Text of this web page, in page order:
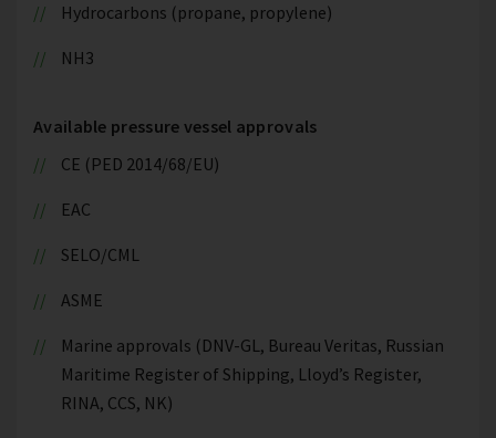
Hydrocarbons (propane, propylene)
NH3
Available pressure vessel approvals
CE (PED 2014/68/EU)
EAC
SELO/CML
ASME
Marine approvals (DNV-GL, Bureau Veritas, Russian
Maritime Register of Shipping, Lloyd’s Register,
RINA, CCS, NK)